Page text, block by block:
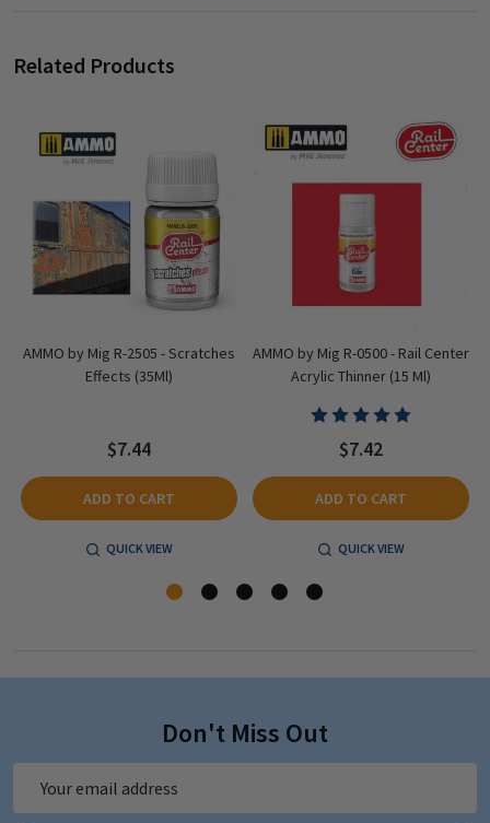
Related Products
AMMO by Mig R-2505 - Scratches
Effects (35Ml)
$7.44
ADD TO CART
QUICK VIEW
AMMO by Mig R-0500 - Rail Center
Acrylic Thinner (15 Ml)
$7.42
ADD TO CART
QUICK VIEW
Don't Miss Out